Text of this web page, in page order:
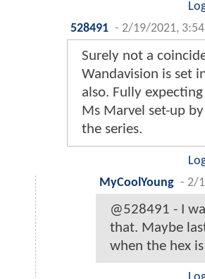
528491 - 2/19/2021, 3:54
Surely not a
Wandavision is set
also. Fully
Ms Marvel set-up
the series.
MyCoolYoung - 2/
@528491 - I
that. Maybe
when the hex